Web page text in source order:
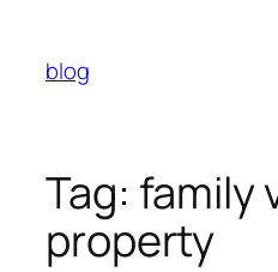
content
blog
Tag: family
property